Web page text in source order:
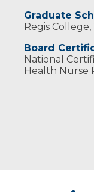
Graduate
Regis
Board
National
Health Nurse